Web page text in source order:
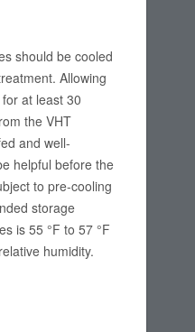
should be cooled
Allowing
at least 30
the VHT
and well-
helpful before the
to pre-cooling
storage
is 55 °F to 57 °F
humidity.